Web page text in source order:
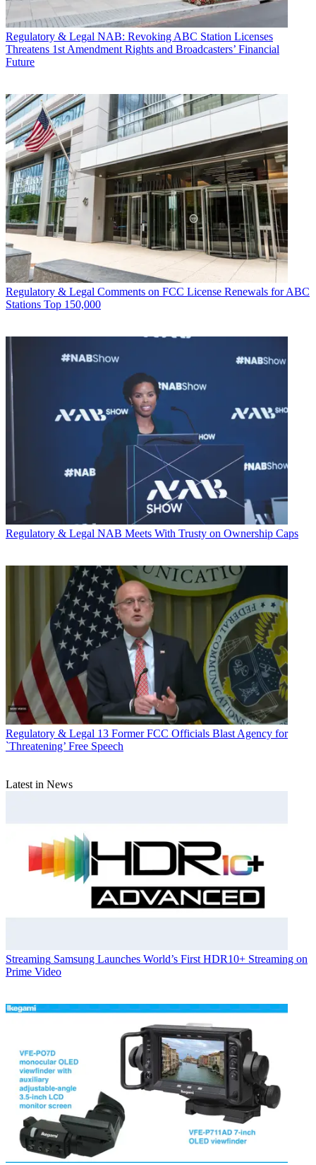
Regulatory & Legal NAB: Revoking ABC Station Licenses
Threatens 1st Amendment Rights and Broadcasters’ Financial
Future
Regulatory & Legal Comments on FCC License Renewals for ABC
Stations Top 150,000
Regulatory & Legal NAB Meets With Trusty on Ownership Caps
Regulatory & Legal 13 Former FCC Officials Blast Agency for
`Threatening’ Free Speech
Latest in News
Streaming Samsung Launches World’s First HDR10+ Streaming on
Prime Video